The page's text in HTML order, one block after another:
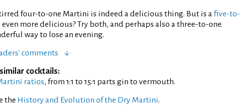
four-to-one Martini is indeed a delicious thing. But is afive-to-
even more delicious? Try both, and perhaps also a three-to-one.
way to lose an evening.
comments
cocktails:
ratios, from 1:1 to 15:1 parts gin to vermouth.
the History and Evolution of the Dry Martini.